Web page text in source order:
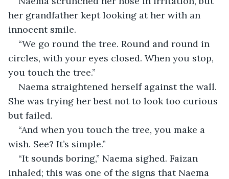
her grandfather kept looking at her with an
innocent smile.
“We go round the tree. Round and round in
circles, with your eyes closed. When you stop,
you touch the tree.”
Naema straightened herself against the wall.
She was trying her best not to look too curious
but failed.
“And when you touch the tree, you make a
wish. See? It’s simple.”
“It sounds boring,” Naema sighed. Faizan
inhaled; this was one of the signs that Naema